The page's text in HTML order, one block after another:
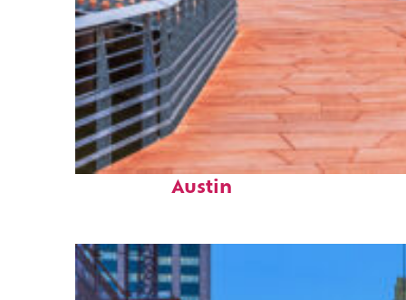
Top places to stay in
Austin